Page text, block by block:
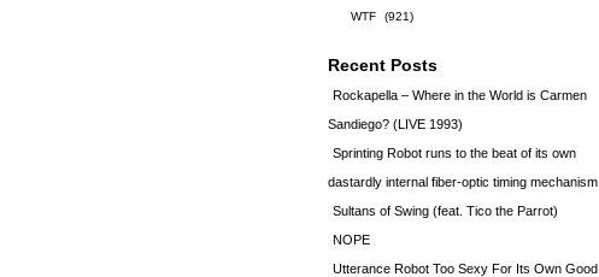
WTF
(921)
Recent Posts
Rockapella – Where in the World is Carmen
Sandiego? (LIVE 1993)
Sprinting Robot runs to the beat of its own
dastardly internal fiber-optic timing mechanism
Sultans of Swing (feat. Tico the Parrot)
NOPE
Utterance Robot Too Sexy For Its Own Good